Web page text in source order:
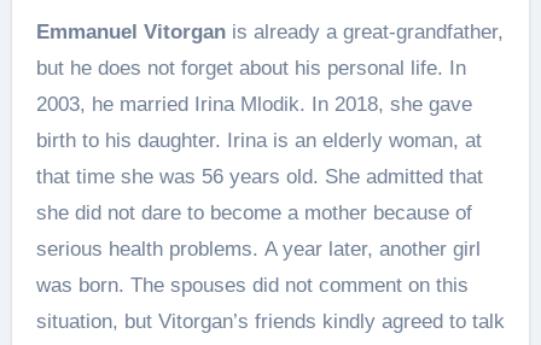
Emmanuel Vitorganis already a great-grandfather,
but he does not forget about his personal life. In
2003, he married Irina Mlodik. In 2018, she gave
birth to his daughter. Irina is an elderly woman, at
that time she was 56 years old. She admitted that
she did not dare to become a mother because of
serious health problems. A year later, another girl
was born. The spouses did not comment on this
situation, but Vitorgan’s friends kindly agreed to talk